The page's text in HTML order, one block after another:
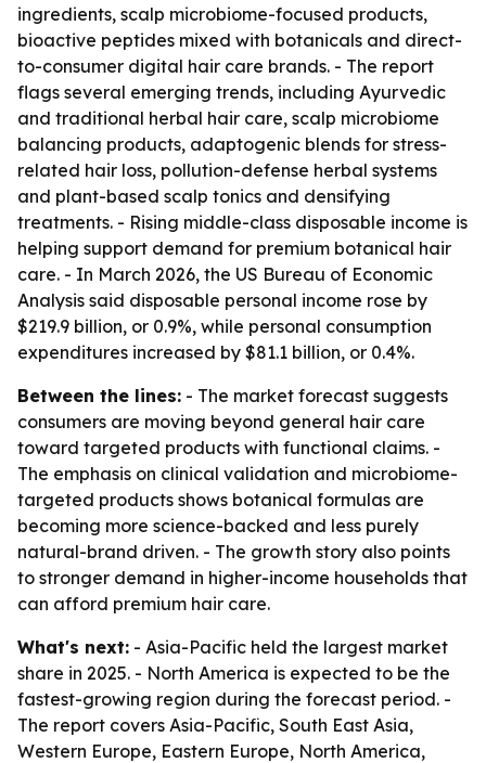
ingredients, scalp microbiome-focused products,
bioactive peptides mixed with botanicals and direct-
to-consumer digital hair care brands. - The report
flags several emerging trends, including Ayurvedic
and traditional herbal hair care, scalp microbiome
balancing products, adaptogenic blends for stress-
related hair loss, pollution-defense herbal systems
and plant-based scalp tonics and densifying
treatments. - Rising middle-class disposable income is
helping support demand for premium botanical hair
care. - In March 2026, the US Bureau of Economic
Analysis said disposable personal income rose by
$219.9 billion, or 0.9%, while personal consumption
expenditures increased by $81.1 billion, or 0.4%.
Between the lines: - The market forecast suggests
consumers are moving beyond general hair care
toward targeted products with functional claims. -
The emphasis on clinical validation and microbiome-
targeted products shows botanical formulas are
becoming more science-backed and less purely
natural-brand driven. - The growth story also points
to stronger demand in higher-income households that
can afford premium hair care.
What's next: - Asia-Pacific held the largest market
share in 2025. - North America is expected to be the
fastest-growing region during the forecast period. -
The report covers Asia-Pacific, South East Asia,
Western Europe, Eastern Europe, North America,